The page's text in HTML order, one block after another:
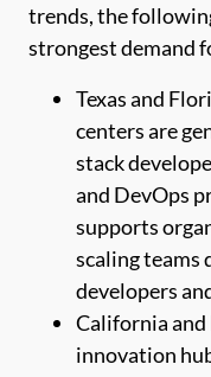
trends, the
strongest demand
Texas and
centers are
stack
and DevOps
supports
scaling teams
developers
California and
innovation